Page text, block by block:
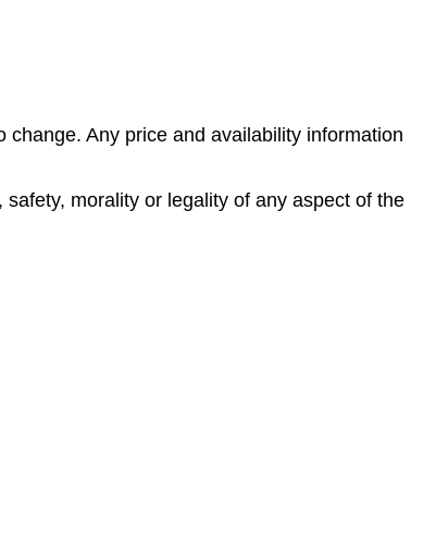
change. Any price and availability information
morality or legality of any aspect of the